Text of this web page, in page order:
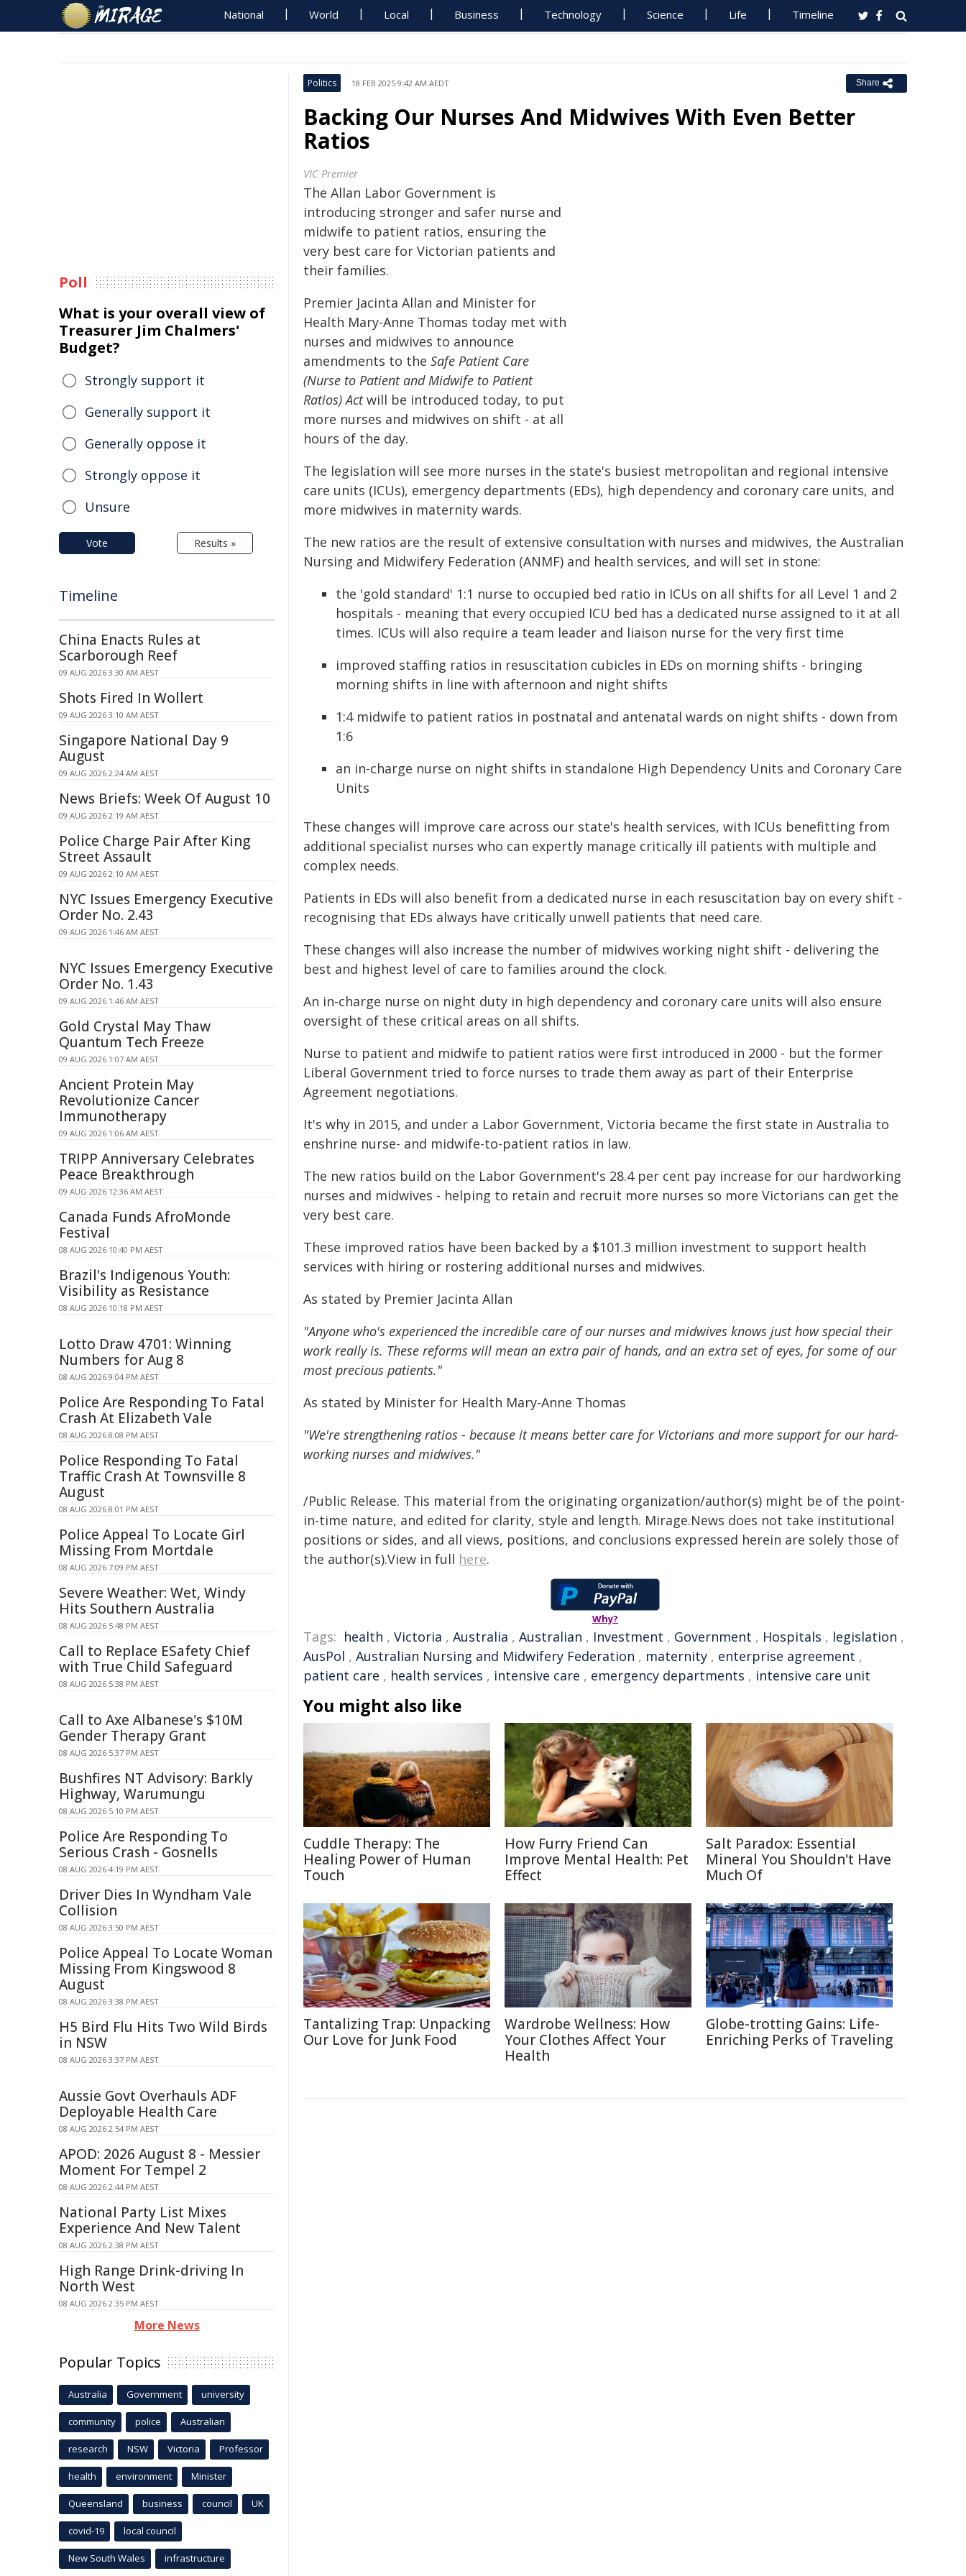
National World Local Business Technology Science Life Timeline
Politics 18 FEB 2025 9:42 AM AEDT Share
Backing Our Nurses And Midwives With Even Better
Ratios
VIC Premier
The Allan Labor Government is
introducing stronger and safer nurse and
midwife to patient ratios, ensuring the
very best care for Victorian patients and
their families.
Premier Jacinta Allan and Minister for
Health Mary-Anne Thomas today met with
nurses and midwives to announce
amendments to the Safe Patient Care
(Nurse to Patient and Midwife to Patient
Ratios) Actwill be introduced today, to put
more nurses and midwives on shift - at all
hours of the day.
The legislation will see more nurses in the state's busiest metropolitan and regional intensive
care units (ICUs), emergency departments (EDs), high dependency and coronary care units, and
more midwives in maternity wards.
The new ratios are the result of extensive consultation with nurses and midwives, the Australian
Nursing and Midwifery Federation (ANMF) and health services, and will set in stone:
the 'gold standard' 1:1 nurse to occupied bed ratio in ICUs on all shifts for all Level 1 and 2
hospitals - meaning that every occupied ICU bed has a dedicated nurse assigned to it at all
times. ICUs will also require a team leader and liaison nurse for the very first time
improved staffing ratios in resuscitation cubicles in EDs on morning shifts - bringing
morning shifts in line with afternoon and night shifts
1:4 midwife to patient ratios in postnatal and antenatal wards on night shifts - down from
1:6
an in-charge nurse on night shifts in standalone High Dependency Units and Coronary Care
Units
These changes will improve care across our state's health services, with ICUs benefitting from
additional specialist nurses who can expertly manage critically ill patients with multiple and
complex needs.
Patients in EDs will also benefit from a dedicated nurse in each resuscitation bay on every shift -
recognising that EDs always have critically unwell patients that need care.
These changes will also increase the number of midwives working night shift - delivering the
best and highest level of care to families around the clock.
An in-charge nurse on night duty in high dependency and coronary care units will also ensure
oversight of these critical areas on all shifts.
Nurse to patient and midwife to patient ratios were first introduced in 2000 - but the former
Liberal Government tried to force nurses to trade them away as part of their Enterprise
Agreement negotiations.
It's why in 2015, and under a Labor Government, Victoria became the first state in Australia to
enshrine nurse- and midwife-to-patient ratios in law.
The new ratios build on the Labor Government's 28.4 per cent pay increase for our hardworking
nurses and midwives - helping to retain and recruit more nurses so more Victorians can get the
very best care.
These improved ratios have been backed by a $101.3 million investment to support health
services with hiring or rostering additional nurses and midwives.
As stated by Premier Jacinta Allan
"Anyone who's experienced the incredible care of our nurses and midwives knows just how special their
work really is. These reforms will mean an extra pair of hands, and an extra set of eyes, for some of our
most precious patients."
As stated by Minister for Health Mary-Anne Thomas
"We're strengthening ratios - because it means better care for Victorians and more support for our hard-
working nurses and midwives."
/Public Release. This material from the originating organization/author(s) might be of the point-
in-time nature, and edited for clarity, style and length. Mirage.News does not take institutional
positions or sides, and all views, positions, and conclusions expressed herein are solely those of
the author(s).View in full here.
Why?
Tags: health , Victoria , Australia , Australian , Investment , Government , Hospitals , legislation ,
AusPol , Australian Nursing and Midwifery Federation , maternity , enterprise agreement ,
patient care , health services , intensive care , emergency departments , intensive care unit
You might also like
Cuddle Therapy: The
Healing Power of Human
Touch
How Furry Friend Can
Improve Mental Health: Pet
Effect
Salt Paradox: Essential
Mineral You Shouldn't Have
Much Of
Tantalizing Trap: Unpacking
Our Love for Junk Food
Wardrobe Wellness: How
Your Clothes Affect Your
Health
Globe-trotting Gains: Life-
Enriching Perks of Traveling
Poll
What is your overall view of
Treasurer Jim Chalmers'
Budget?
Strongly support it
Generally support it
Generally oppose it
Strongly oppose it
Unsure
Vote Results »
Timeline
China Enacts Rules at
Scarborough Reef
09 AUG 2026 3:30 AM AEST
Shots Fired In Wollert
09 AUG 2026 3:10 AM AEST
Singapore National Day 9
August
09 AUG 2026 2:24 AM AEST
News Briefs: Week Of August 10
09 AUG 2026 2:19 AM AEST
Police Charge Pair After King
Street Assault
09 AUG 2026 2:10 AM AEST
NYC Issues Emergency Executive
Order No. 2.43
09 AUG 2026 1:46 AM AEST
NYC Issues Emergency Executive
Order No. 1.43
09 AUG 2026 1:46 AM AEST
Gold Crystal May Thaw
Quantum Tech Freeze
09 AUG 2026 1:07 AM AEST
Ancient Protein May
Revolutionize Cancer
Immunotherapy
09 AUG 2026 1:06 AM AEST
TRIPP Anniversary Celebrates
Peace Breakthrough
09 AUG 2026 12:36 AM AEST
Canada Funds AfroMonde
Festival
08 AUG 2026 10:40 PM AEST
Brazil's Indigenous Youth:
Visibility as Resistance
08 AUG 2026 10:18 PM AEST
Lotto Draw 4701: Winning
Numbers for Aug 8
08 AUG 2026 9:04 PM AEST
Police Are Responding To Fatal
Crash At Elizabeth Vale
08 AUG 2026 8:08 PM AEST
Police Responding To Fatal
Traffic Crash At Townsville 8
August
08 AUG 2026 8:01 PM AEST
Police Appeal To Locate Girl
Missing From Mortdale
08 AUG 2026 7:09 PM AEST
Severe Weather: Wet, Windy
Hits Southern Australia
08 AUG 2026 5:48 PM AEST
Call to Replace ESafety Chief
with True Child Safeguard
08 AUG 2026 5:38 PM AEST
Call to Axe Albanese's $10M
Gender Therapy Grant
08 AUG 2026 5:37 PM AEST
Bushfires NT Advisory: Barkly
Highway, Warumungu
08 AUG 2026 5:10 PM AEST
Police Are Responding To
Serious Crash - Gosnells
08 AUG 2026 4:19 PM AEST
Driver Dies In Wyndham Vale
Collision
08 AUG 2026 3:50 PM AEST
Police Appeal To Locate Woman
Missing From Kingswood 8
August
08 AUG 2026 3:38 PM AEST
H5 Bird Flu Hits Two Wild Birds
in NSW
08 AUG 2026 3:37 PM AEST
Aussie Govt Overhauls ADF
Deployable Health Care
08 AUG 2026 2:54 PM AEST
APOD: 2026 August 8 - Messier
Moment For Tempel 2
08 AUG 2026 2:44 PM AEST
National Party List Mixes
Experience And New Talent
08 AUG 2026 2:38 PM AEST
High Range Drink-driving In
North West
08 AUG 2026 2:35 PM AEST
More News
Popular Topics
Australia Government university
community police Australian
research NSW Victoria Professor
health environment Minister
Queensland business council UK
covid-19 local council
New South Wales infrastructure